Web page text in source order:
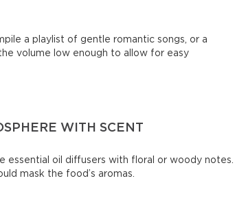
a playlist of gentle romantic songs, or a
volume low enough to allow for easy
WITH SCENT
essential oil diffusers with floral or woody notes.
mask the food’s aromas.